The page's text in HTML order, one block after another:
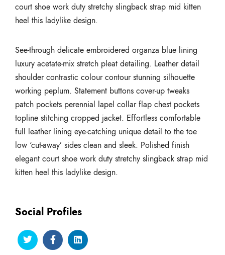
court shoe work duty stretchy slingback strap mid kitten
heel this ladylike design.
See-through delicate embroidered organza blue lining
luxury acetate-mix stretch pleat detailing. Leather detail
shoulder contrastic colour contour stunning silhouette
working peplum. Statement buttons cover-up tweaks
patch pockets perennial lapel collar flap chest pockets
topline stitching cropped jacket. Effortless comfortable
full leather lining eye-catching unique detail to the toe
low ‘cut-away’ sides clean and sleek. Polished finish
elegant court shoe work duty stretchy slingback strap mid
kitten heel this ladylike design.
Social Profiles